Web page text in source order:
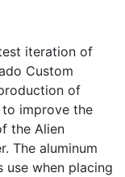
iteration of
Custom
of
improve the
the Alien
The aluminum
when placing